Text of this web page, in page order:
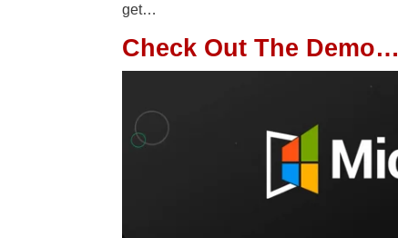
get…
Check Out The Demo…